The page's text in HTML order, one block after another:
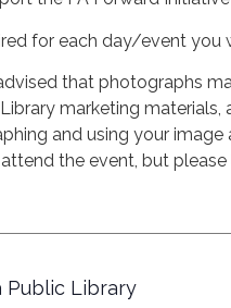
for each day/event you
that photographs
marketing
and using your
the event, but
Public Library